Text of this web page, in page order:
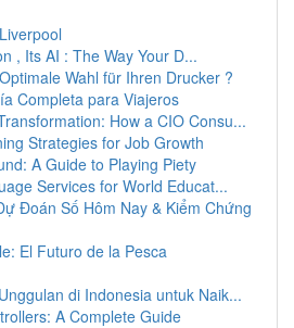
, Its AI : The Way Your D...
Wahl für Ihren Drucker ?
Completa para Viajeros
How a CIO Consu...
Strategies for Job Growth
A Guide to Playing Piety
Services for World Educat...
Đoán Số Hôm Nay & Kiểm Chứng
El Futuro de la Pesca
di Indonesia untuk Naik...
A Complete Guide